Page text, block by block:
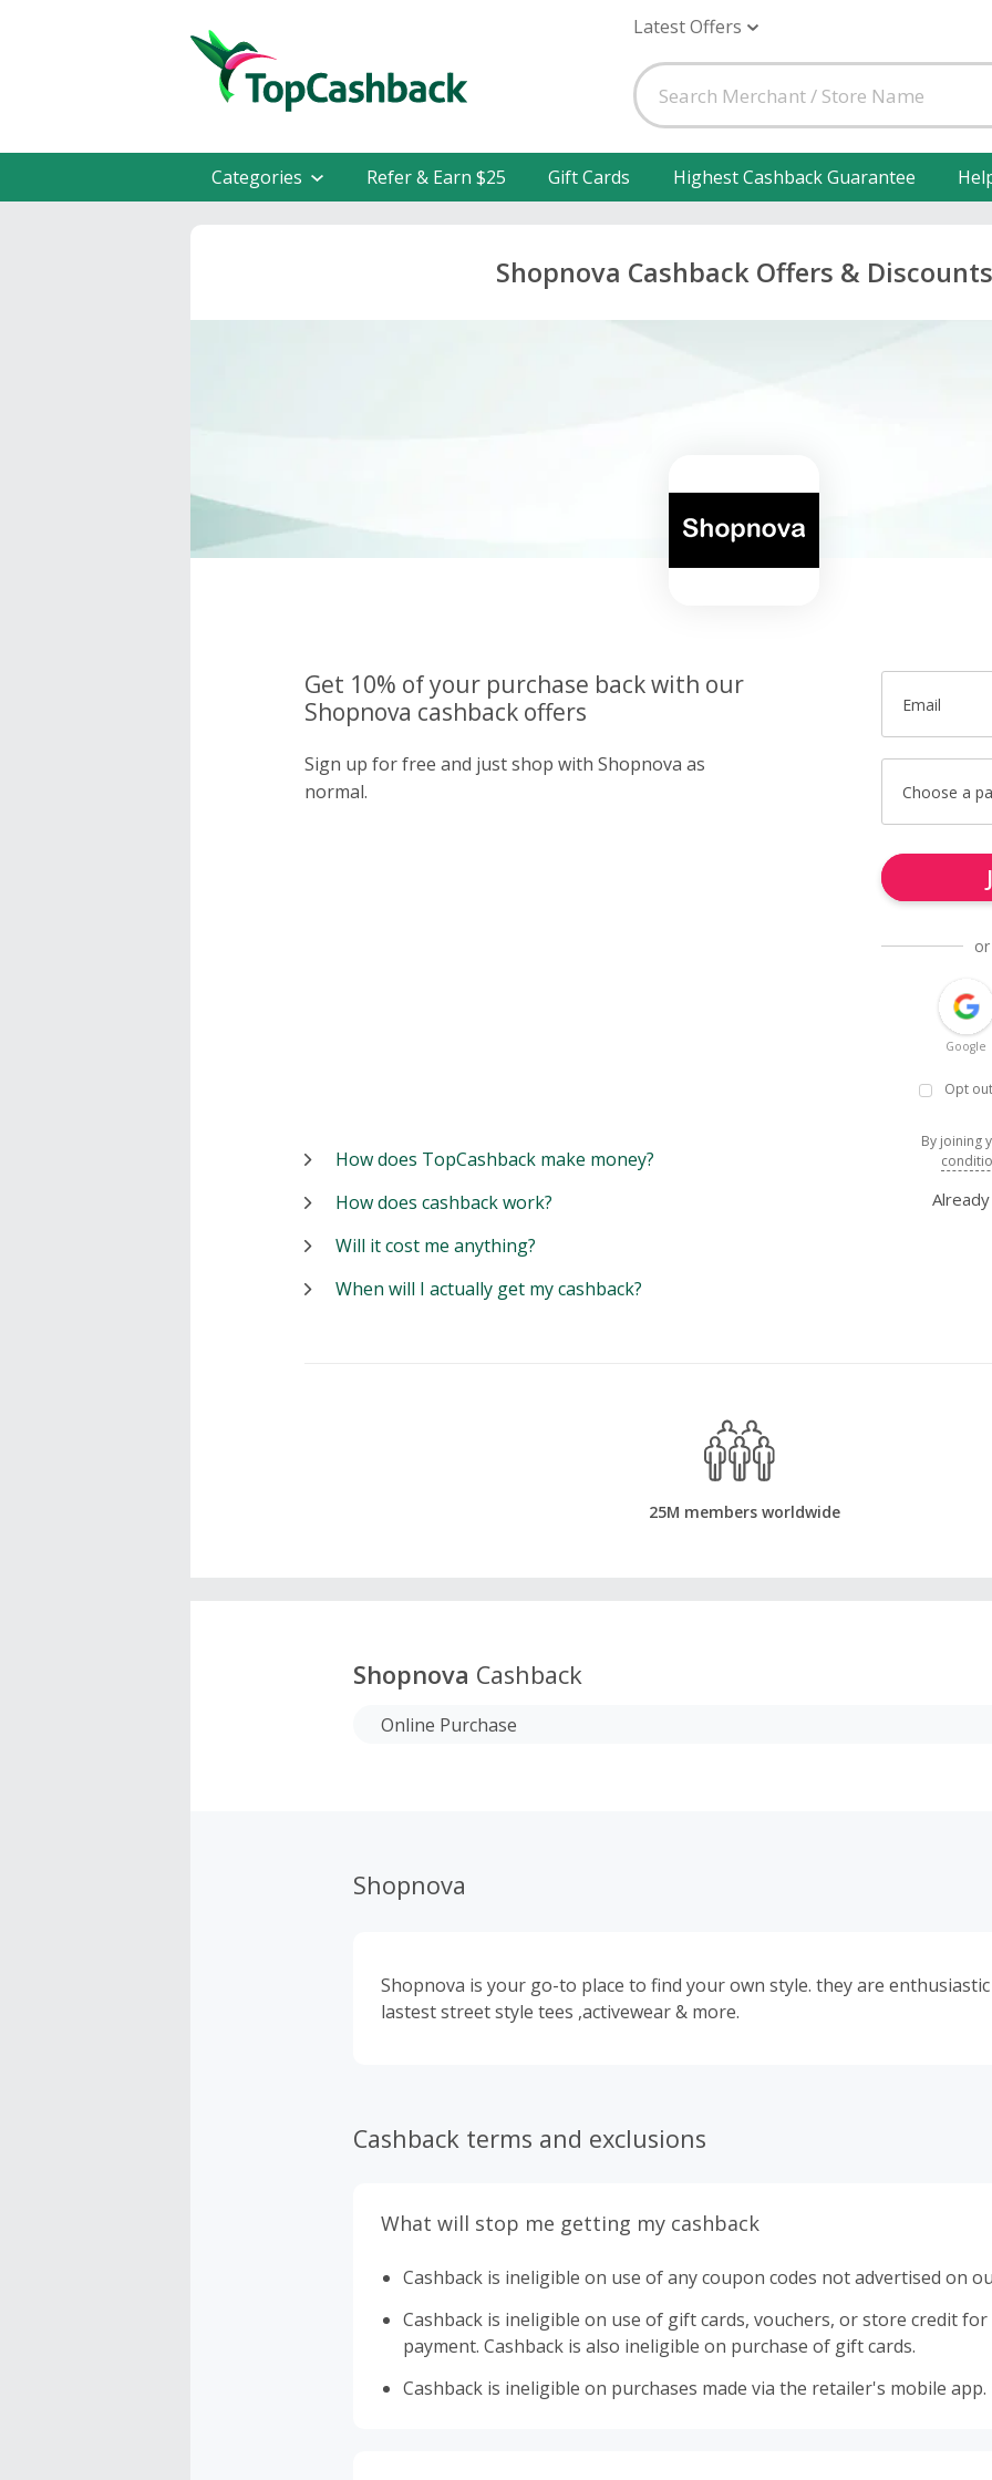
Latest Offers
Categories Refer & Earn $25 Gift Cards Highest Cashback Guarantee
Shopnova Cashback Offers & Discounts
Get 10% of your purchase back with our
Shopnova cashback offers
Sign up for free and just shop with Shopnova as
normal.
Email
Choose a
Google
Opt
By joining
How does TopCashback make money?
How does cashback work?
Will it cost me anything?
When will I actually get my cashback?
25M members worldwide
Shopnova Cashback
Online Purchase
Shopnova
Shopnova is your go-to place to find your own style. they are
lastest street style tees ,activewear & more.
Cashback terms and exclusions
What will stop me getting my cashback
Cashback is ineligible on use of any coupon codes not advertised on
Cashback is ineligible on use of gift cards, vouchers, or store credit
payment. Cashback is also ineligible on purchase of gift cards.
Cashback is ineligible on purchases made via the retailer's mobile app.